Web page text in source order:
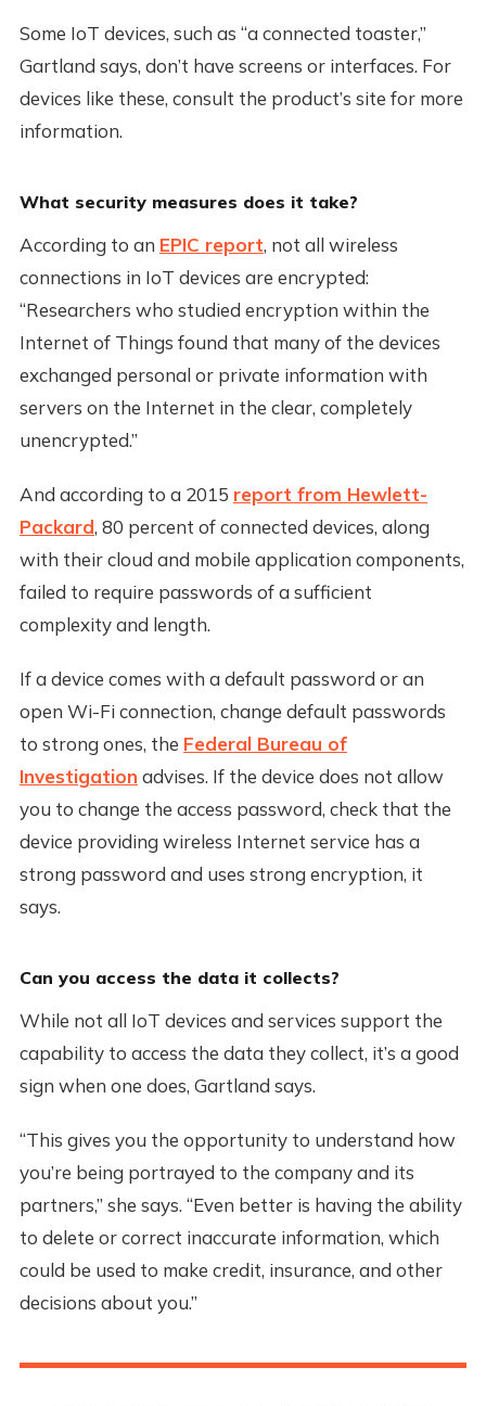
Some IoT devices, such as “a connected toaster,”
Gartland says, don’t have screens or interfaces. For
devices like these, consult the product’s site for more
information.
What security measures does it take?
According to an EPIC report, not all wireless
connections in IoT devices are encrypted:
“Researchers who studied encryption within the
Internet of Things found that many of the devices
exchanged personal or private information with
servers on the Internet in the clear, completely
unencrypted.”
And according to a 2015 report from Hewlett-
Packard, 80 percent of connected devices, along
with their cloud and mobile application components,
failed to require passwords of a sufficient
complexity and length.
If a device comes with a default password or an
open Wi-Fi connection, change default passwords
to strong ones, the Federal Bureau of
Investigation advises. If the device does not allow
you to change the access password, check that the
device providing wireless Internet service has a
strong password and uses strong encryption, it
says.
Can you access the data it collects?
While not all IoT devices and services support the
capability to access the data they collect, it’s a good
sign when one does, Gartland says.
“This gives you the opportunity to understand how
you’re being portrayed to the company and its
partners,” she says. “Even better is having the ability
to delete or correct inaccurate information, which
could be used to make credit, insurance, and other
decisions about you.”